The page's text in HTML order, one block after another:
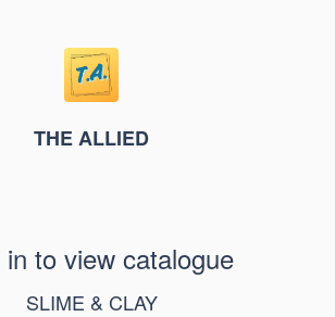
THE ALLIED
in to view catalogue
SLIME & CLAY